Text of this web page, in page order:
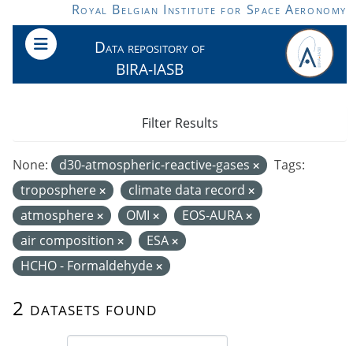
Skip to main contentRoyal Belgian Institute for Space Aeronomy
Data repository of
BIRA-IASB
2 datasets found
None: d30-atmospheric-reactive-gases
Tags:
troposphere
climate data record
atmosphere
OMI
EOS-AURA
air composition
ESA
HCHO - Formaldehyde
Filter Results